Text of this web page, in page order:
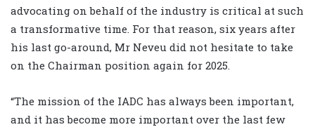
advocating on behalf of the industry is critical at such
a transformative time. For that reason, six years after
his last go-around, Mr Neveu did not hesitate to take
on the Chairman position again for 2025.
“The mission of the IADC has always been important,
and it has become more important over the last few